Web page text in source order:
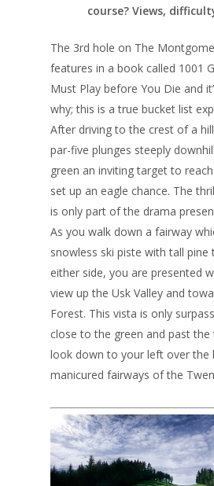
course? Views,
The 3rd hole on The
features in a book called 1001
Must Play before You Die and
why; this is a true bucket list
After driving to the crest of a
par-five plunges steeply
green an inviting target to
set up an eagle chance. The
is only part of the drama
As you walk down a fairway
snowless ski piste with tall pine
either side, you are presented
view up the Usk Valley and
Forest. This vista is only
close to the green and past the
look down to your left over the
manicured fairways of the